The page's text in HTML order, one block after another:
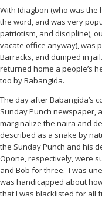
With Idiagbon (who was the
the word, and was very
patriotism, and discipline),
vacate office anyway), was
Barracks, and dumped in
returned home a people’s
too by Babangida.
The day after Babangida’s
Sunday Punch newspaper,
marginalize the naira and
described as a snake by
the Sunday Punch and his
Opone, respectively, were
and Bob for three. I was
was handicapped about
that I was blacklisted for all